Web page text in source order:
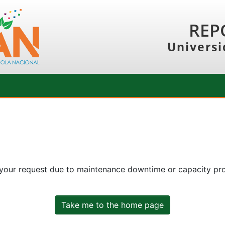
request due to maintenance downtime or capacity
Take me to the home page